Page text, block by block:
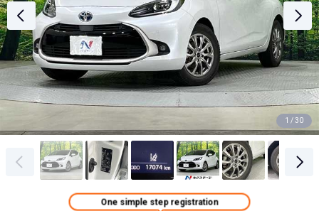
1 / 30
One simple step registration